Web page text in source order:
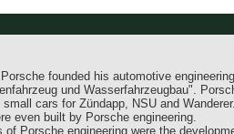
founded his automotive
und Wasserfahrzeugbau".
cars for Zündapp, NSU and
even built by Porsche engineering.
Porsche engineering were the